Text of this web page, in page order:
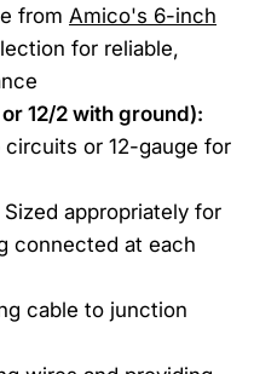
from Amico's 6-inch
for reliable,
12/2 with ground):
or 12-gauge for
Sized appropriately for
connected at each
cable to junction